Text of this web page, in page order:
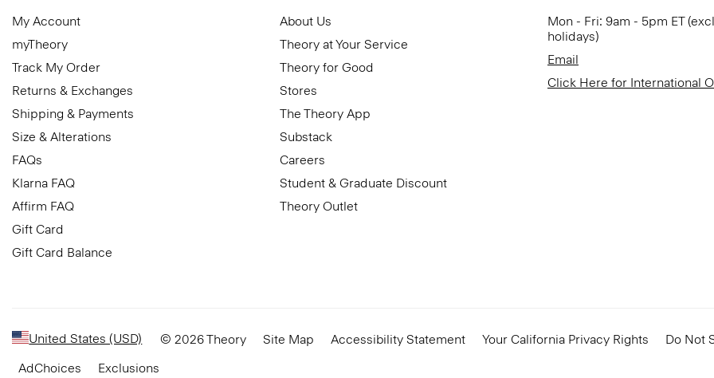
My Account
myTheory
Track My Order
Returns & Exchanges
Shipping & Payments
Size & Alterations
FAQs
Klarna FAQ
Affirm FAQ
Gift Card
Gift Card Balance
About Us
Theory at Your Service
Theory for Good
Stores
The Theory App
Substack
Careers
Student & Graduate Discount
Theory Outlet
Mon - Fri: 9am - 5pm ET
holidays)
Email
Click Here for International
United States (USD) © 2026 Theory Site Map Accessibility Statement Your California Privacy Rights Do Not
AdChoices
Exclusions